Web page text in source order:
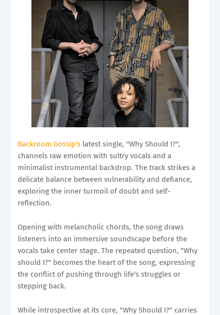
Backroom Gossip's latest single, "Why Should I?",
channels raw emotion with sultry vocals and a
minimalist instrumental backdrop. The track strikes a
delicate balance between vulnerability and defiance,
exploring the inner turmoil of doubt and self-
reflection.
Opening with melancholic chords, the song draws
listeners into an immersive soundscape before the
vocals take center stage. The repeated question, "Why
should I?" becomes the heart of the song, expressing
the conflict of pushing through life's struggles or
stepping back.
While introspective at its core, "Why Should I?" carries